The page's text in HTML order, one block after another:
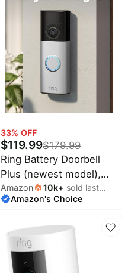
33% OFF
$119.99$179.99
Ring Battery Doorbell
Plus (newest model),
Retinal 2K with wide-
angle video, up to 6x
Vision, and Quick
Release Battery Pack,
Nickel Silver
Amazon 10k+ sold last
month
Amazon's Choice